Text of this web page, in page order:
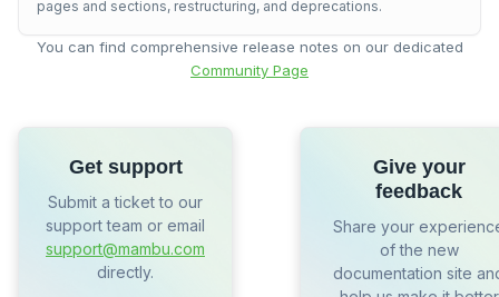
pages and sections, restructuring, and deprecations.
You can find comprehensive release notes on our dedicated
Community Page
Get support
Submit a ticket to our
support team or email
support@mambu.com
directly.
Give your
feedback
Share your
of the new
documentation site